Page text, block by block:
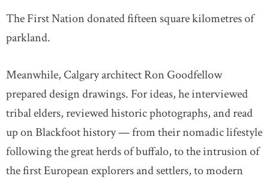
The First Nation donated fifteen square kilometres of
parkland.
Meanwhile, Calgary architect Ron Goodfellow
prepared design drawings. For ideas, he interviewed
tribal elders, reviewed historic photographs, and read
up on Blackfoot history — from their nomadic lifestyle
following the great herds of buffalo, to the intrusion of
the first European explorers and settlers, to modern